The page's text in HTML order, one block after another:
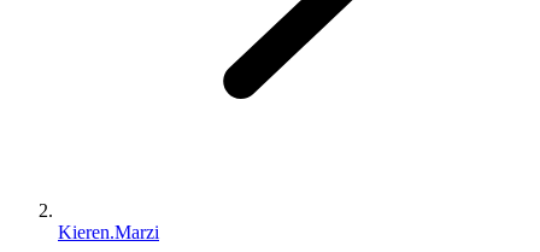
Kieren.Marzi